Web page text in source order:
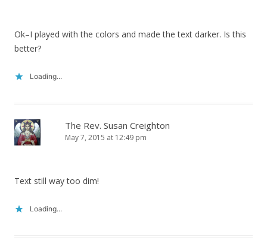
Ok–I played with the colors and made the text darker. Is this
better?
Loading...
The Rev. Susan Creighton
May 7, 2015 at 12:49 pm
Text still way too dim!
Loading...